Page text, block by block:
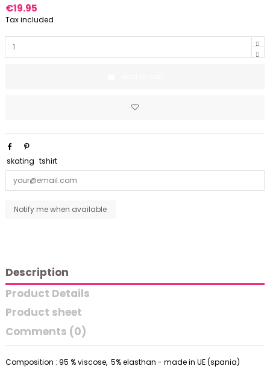
€19.95
Tax included
skating tshirt
Description
Product Details
Product sheet
Comments (0)
Composition : 95 % viscose, 5% elasthan - made in UE (spania)